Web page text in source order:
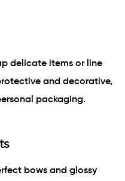
delicate items or line
and decorative,
packaging.
bows and glossy